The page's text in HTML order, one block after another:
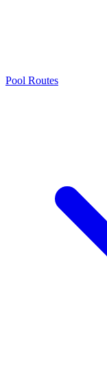
Pool Routes